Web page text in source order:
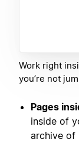
Work right
you’re not
Pages
inside of
archive of